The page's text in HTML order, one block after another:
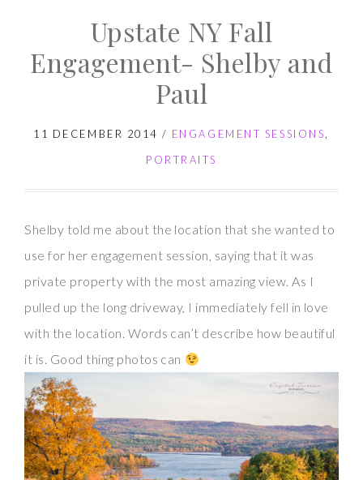
Upstate NY Fall
Engagement- Shelby and
Paul
11 DECEMBER 2014 / ENGAGEMENT SESSIONS
PORTRAITS
Shelby told me about the location that she wanted to
use for her engagement session, saying that it was
private property with the most amazing view. As I
pulled up the long driveway, I immediately fell in love
with the location. Words can’t describe how beautiful
it is. Good thing photos can